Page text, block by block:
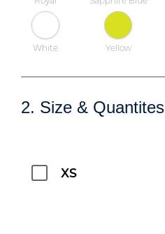
White Yellow
2. Size & Quantites
XS